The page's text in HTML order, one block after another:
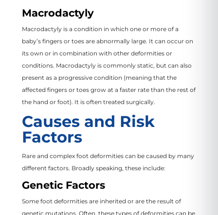
Macrodactyly
Macrodactyly is a condition in which one or more of a
baby’s fingers or toes are abnormally large. It can occur on
its own or in combination with other deformities or
conditions. Macrodactyly is commonly static, but can also
present as a progressive condition (meaning that the
affected fingers or toes grow at a faster rate than the rest of
the hand or foot). It is often treated surgically.
Causes and Risk
Factors
Rare and complex foot deformities can be caused by many
different factors. Broadly speaking, these include:
Genetic Factors
Some foot deformities are inherited or are the result of
genetic mutations. Often, these types of deformities can be